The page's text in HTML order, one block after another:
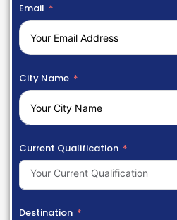
Email
City Name
Current Qualification
Your Current Qualification
Destination